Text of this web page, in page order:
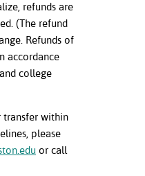
refunds are
(The refund
Refunds of
accordance
college
transfer within
please
or call